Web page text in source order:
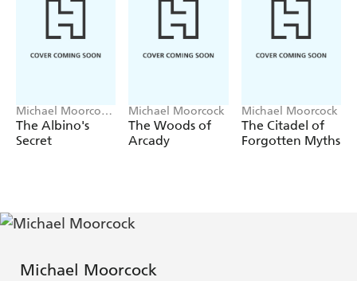
Michael Moorcock,
Mark Hodder
The Albino's
Secret
Michael Moorcock
The Woods of
Arcady
Michael Moorcock
The Citadel of
Forgotten Myths
Michael Moorcock